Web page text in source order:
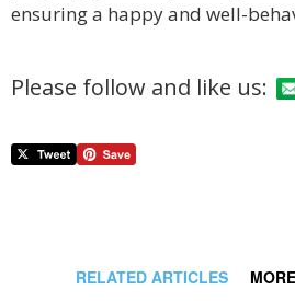
ensuring a happy and well-
Please follow and like us:
RELATED ARTICLES